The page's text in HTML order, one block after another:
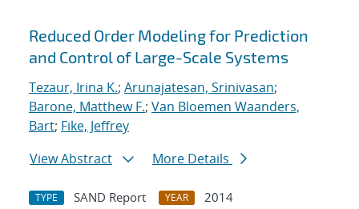
Reduced Order Modeling for Prediction
and Control of Large-Scale Systems
Tezaur, Irina K.; Arunajatesan, Srinivasan;
Barone, Matthew F.; Van Bloemen Waanders,
Bart; Fike, Jeffrey
View Abstract
More Details
TYPE SAND Report YEAR
2014